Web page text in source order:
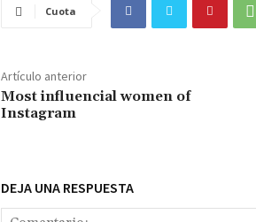
Cuota
Artículo anterior
Most influencial women of
Instagram
DEJA UNA RESPUESTA